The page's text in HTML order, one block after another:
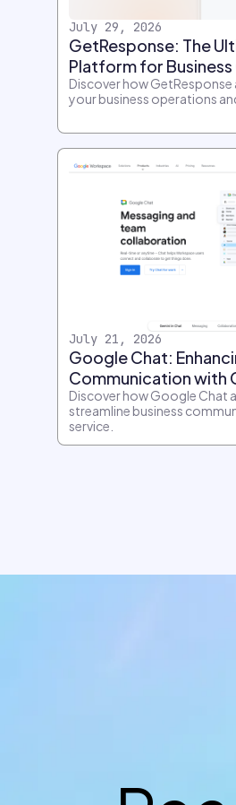
July 29, 2026
GetResponse: The
Platform for
Discover how
your business operations
July 21, 2026
Google Chat:
Communication with
Discover how Google Chat
streamline business
service.